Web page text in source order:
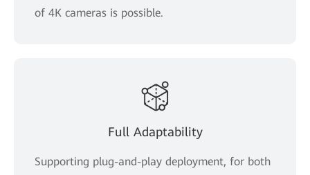
of 4K cameras is possible.
Full Adaptability
Supporting plug-and-play deployment, for both